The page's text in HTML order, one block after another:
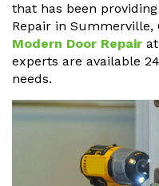
that has been
Repair in Summerville,
Modern Door Repair
experts are available
needs.